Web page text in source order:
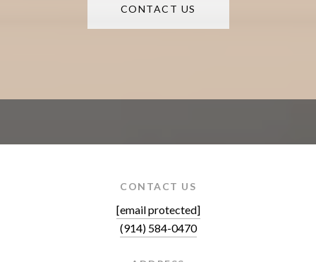
CONTACT US
CONTACT US
[email protected]
(914) 584-0470